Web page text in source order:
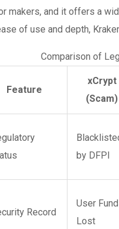
makers, and it offers a
of use and depth,
Comparison of
Feature
xCrypt
(Scam)
by DFPI
Record
User
Lost